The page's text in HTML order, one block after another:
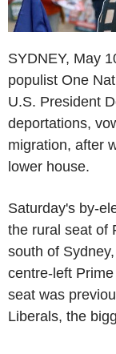
SYDNEY, May
populist One
U.S. President
deportations,
migration, after
lower house.
Saturday's by-
the rural seat of
south of
centre-left
seat was
Liberals, the